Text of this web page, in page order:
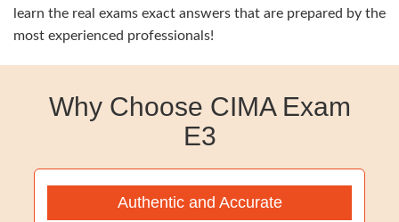
learn the real exams exact answers that are prepared by the
most experienced professionals!
Why Choose CIMA Exam
E3
Authentic and Accurate